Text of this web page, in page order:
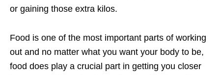
or gaining those extra kilos.
Food is one of the most important parts of working
out and no matter what you want your body to be,
food does play a crucial part in getting you closer